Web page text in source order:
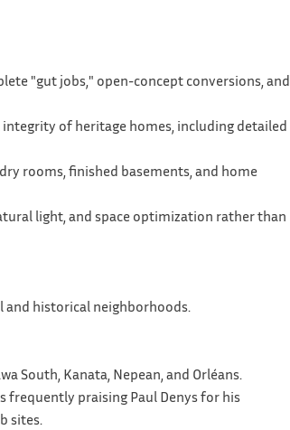
"gut jobs," open-concept conversions, and
of heritage homes, including detailed
rooms, finished basements, and home
light, and space optimization rather than
and historical neighborhoods.
South, Kanata, Nepean, and Orléans.
praising Paul Denys for his
sites.